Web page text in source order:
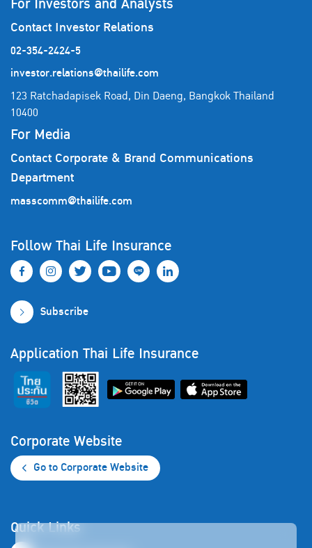
Contact Investor Relations
02-354-2424-5
investor.relations@thailife.com
123 Ratchadapisek Road, Din Daeng, Bangkok Thailand
10400
For Media
Contact Corporate & Brand Communications
Department
masscomm@thailife.com
Follow Thai Life Insurance
Subscribe
Application Thai Life Insurance
Corporate Website
Go to Corporate Website
Quick Links